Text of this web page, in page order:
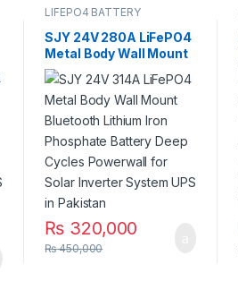
LIFEPO4 BATTERY
SJY 24V 280A LiFePO4
Metal Body Wall Mount
Bluetooth Lithium Iron
Phosphate Battery
Deep Cycles Powerwall
for Solar Inverter
System UPS in Pakistan
₨ 320,000
₨450,000